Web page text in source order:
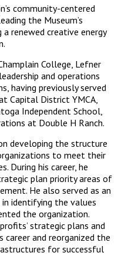
community-centered
the Museum’s
a renewed creative energy
College, Lefner
and operations
having previously served
Capital District YMCA,
Independent School,
at Double H Ranch.
developing the structure
to meet their
During his career, he
plan priority areas of
He also served as an
identifying the values
the organization.
strategic plans and
and reorganized the
for successful